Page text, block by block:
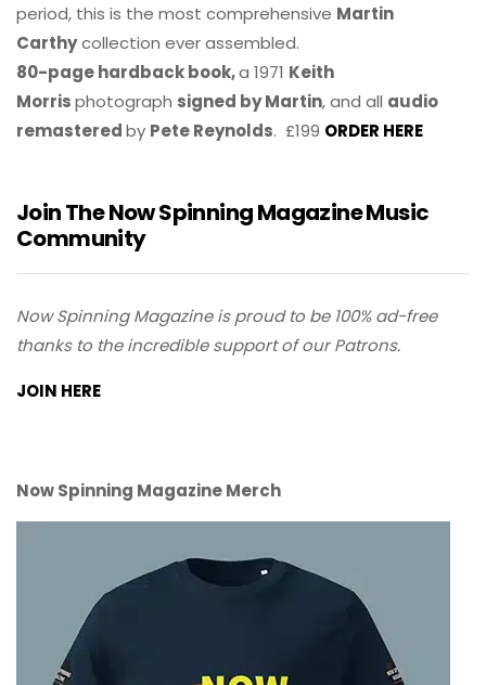
period, this is the most comprehensive Martin
Carthycollection ever assembled.
80-page hardback book,a 1971 Keith
Morrisphotograph signed by Martin, and all audio
remasteredby Pete Reynolds. £199 ORDER HERE
Join The Now Spinning Magazine Music
Community
Now Spinning Magazine is proud to be 100% ad-free
thanks to the incredible support of our Patrons.
JOIN HERE
Now Spinning Magazine Merch